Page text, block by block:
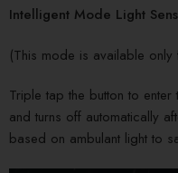
Intelligent Mode Light
(This mode is available
Triple tap the button to enter
and turns off automatically
based on ambulant light to